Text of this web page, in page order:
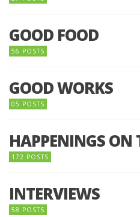
GOOD FOOD
56 POSTS
GOOD WORKS
05 POSTS
HAPPENINGS ON
172 POSTS
INTERVIEWS
58 POSTS